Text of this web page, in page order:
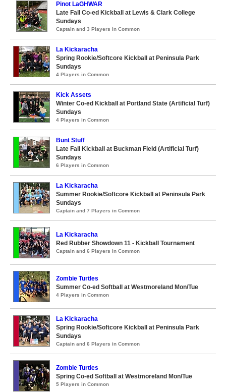
Pinot LaGHWAR
Late Fall Co-ed Kickball at Lewis & Clark College
Sundays
Captain and 3 Players in Common
La Kickaracha
Spring Rookie/Softcore Kickball at Peninsula Park
Sundays
4 Players in Common
Kick Assets
Winter Co-ed Kickball at Portland State (Artificial Turf)
Sundays
4 Players in Common
Bunt Stuff
Late Fall Kickball at Buckman Field (Artificial Turf)
Sundays
6 Players in Common
La Kickaracha
Summer Rookie/Softcore Kickball at Peninsula Park
Sundays
Captain and 7 Players in Common
La Kickaracha
Red Rubber Showdown 11 - Kickball Tournament
Captain and 6 Players in Common
Zombie Turtles
Summer Co-ed Softball at Westmoreland Mon/Tue
4 Players in Common
La Kickaracha
Spring Rookie/Softcore Kickball at Peninsula Park
Sundays
Captain and 6 Players in Common
Zombie Turtles
Spring Co-ed Softball at Westmoreland Mon/Tue
5 Players in Common